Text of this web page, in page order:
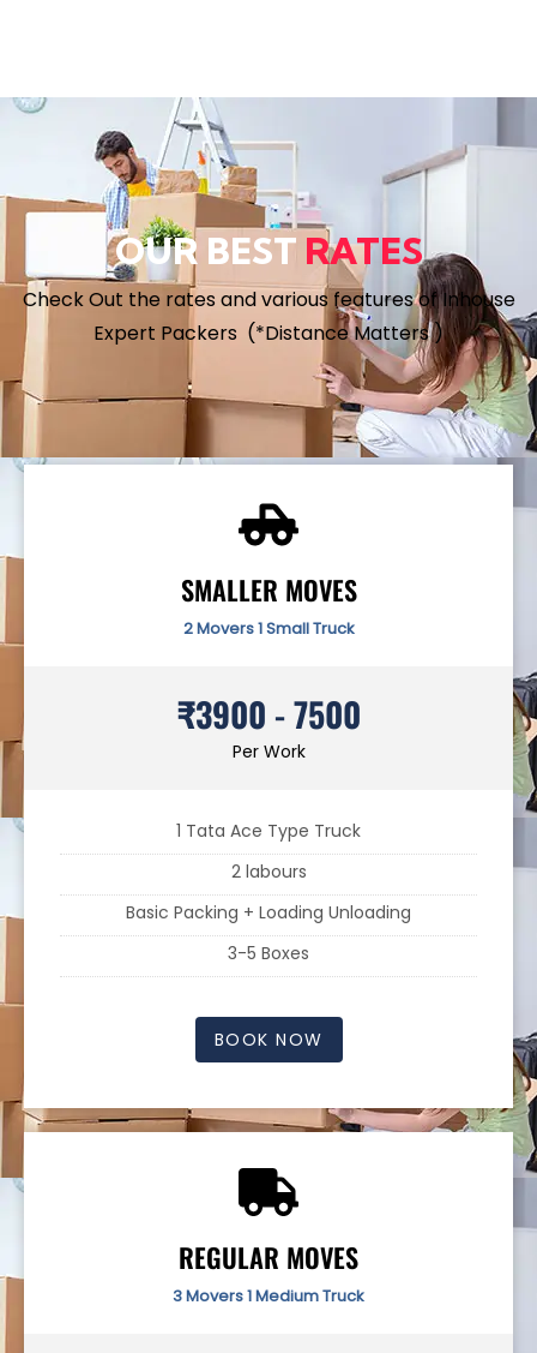
OUR BEST RATES
Check Out the rates and various features of Inhouse
Expert Packers (*Distance Matters )
SMALLER MOVES
2 Movers 1 Small Truck
₹3900 - 7500
Per Work
1 Tata Ace Type Truck
2 labours
Basic Packing + Loading Unloading
3-5 Boxes
BOOK NOW
REGULAR MOVES
3 Movers 1 Medium Truck